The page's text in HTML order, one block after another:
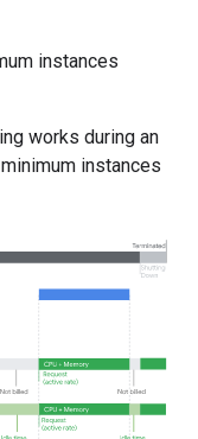
instances
works during an
instances